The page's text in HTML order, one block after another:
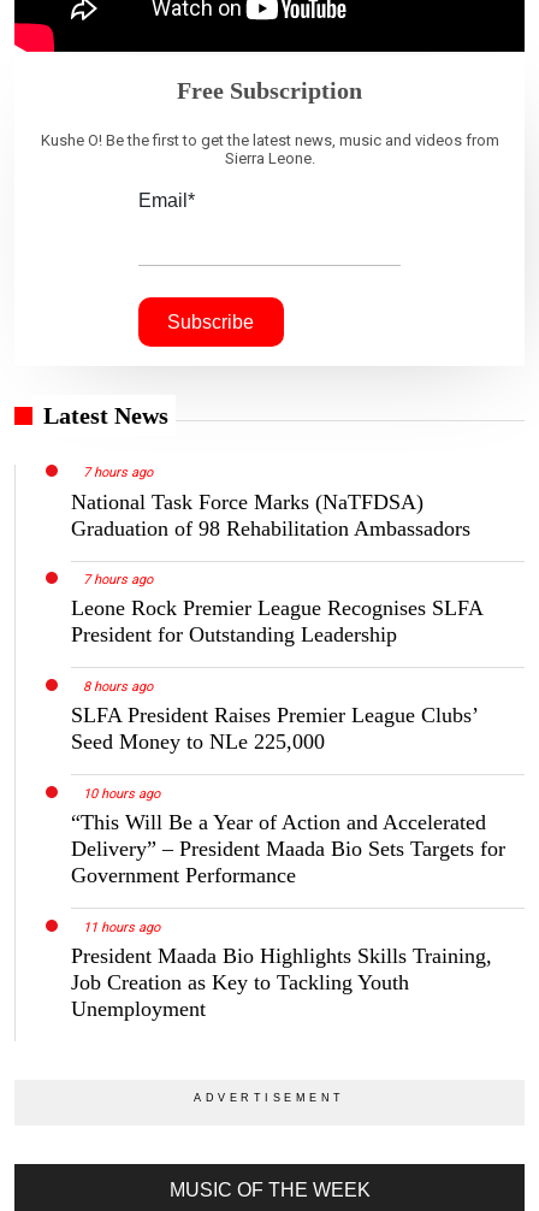
Free Subscription
Kushe O! Be the first to get the latest news, music and videos from
Sierra Leone.
Email*
Latest News
7 hours ago
National Task Force Marks (NaTFDSA)
Graduation of 98 Rehabilitation Ambassadors
7 hours ago
Leone Rock Premier League Recognises SLFA
President for Outstanding Leadership
8 hours ago
SLFA President Raises Premier League Clubs’
Seed Money to NLe 225,000
10 hours ago
“This Will Be a Year of Action and Accelerated
Delivery” – President Maada Bio Sets Targets for
Government Performance
11 hours ago
President Maada Bio Highlights Skills Training,
Job Creation as Key to Tackling Youth
Unemployment
MUSIC OF THE WEEK